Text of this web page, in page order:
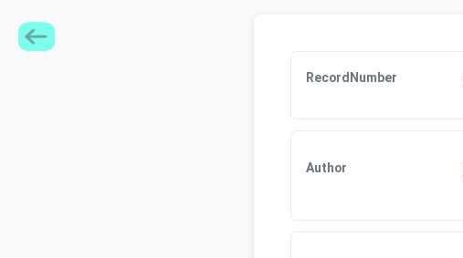
RecordNumber
Author